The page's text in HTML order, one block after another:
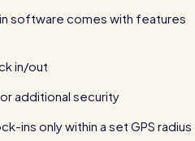
use RotaCloud to save
software comes with features
in/out
additional security
ins only within a set GPS radius